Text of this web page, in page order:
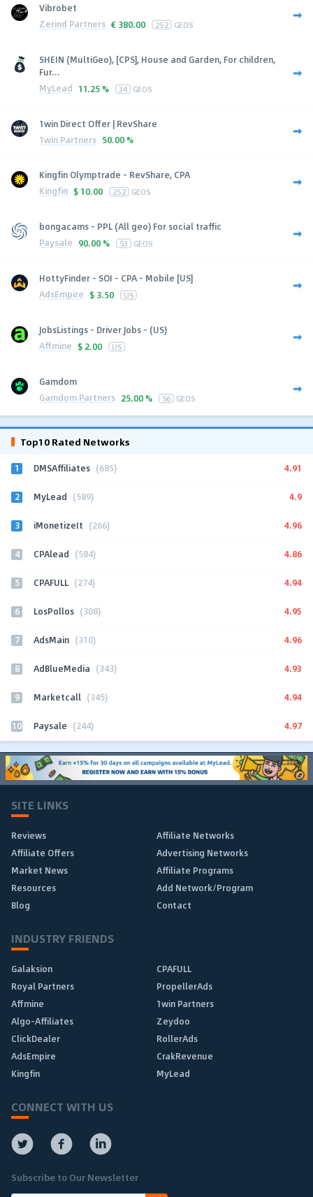
Vibrobet
Zerind Partners € 380.00 252 GEOS
SHEIN (MultiGeo), [CPS], House and Garden, For children,
Fur...
MyLead 11.25 % 34 GEOS
1win Direct Offer | RevShare
1win Partners 50.00 %
Kingfin Olymptrade - RevShare, CPA
Kingfin $ 10.00 252 GEOS
bongacams - PPL (All geo) For social traffic
Paysale 90.00 % 53 GEOS
HottyFinder - SOI - CPA - Mobile [US]
AdsEmpire $ 3.50 US
JobsListings - Driver Jobs - (US)
Affmine $ 2.00 US
Gamdom
Gamdom Partners 25.00 % 56 GEOS
Top10 Rated Networks
1 DMSAffiliates (685) 4.91
2 MyLead (589) 4.9
3 iMonetizeIt (266) 4.96
4 CPAlead (584) 4.86
5 CPAFULL (274) 4.94
6 LosPollos (308) 4.95
7 AdsMain (310) 4.96
8 AdBlueMedia (343) 4.93
9 Marketcall (345) 4.94
10 Paysale (244) 4.97
SITE LINKS
Reviews
Affiliate Networks
Affiliate Offers
Advertising Networks
Market News
Affiliate Programs
Resources
Add Network/Program
Blog
Contact
INDUSTRY FRIENDS
Galaksion
CPAFULL
Royal Partners
PropellerAds
Affmine
1win Partners
Algo-Affiliates
Zeydoo
ClickDealer
RollerAds
AdsEmpire
CrakRevenue
Kingfin
MyLead
CONNECT WITH US
Subscribe to Our Newsletter